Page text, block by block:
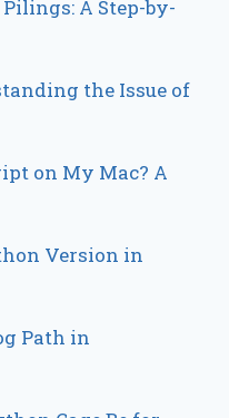
A Step-by-
the Issue of
on My Mac? A
Version in
Path in